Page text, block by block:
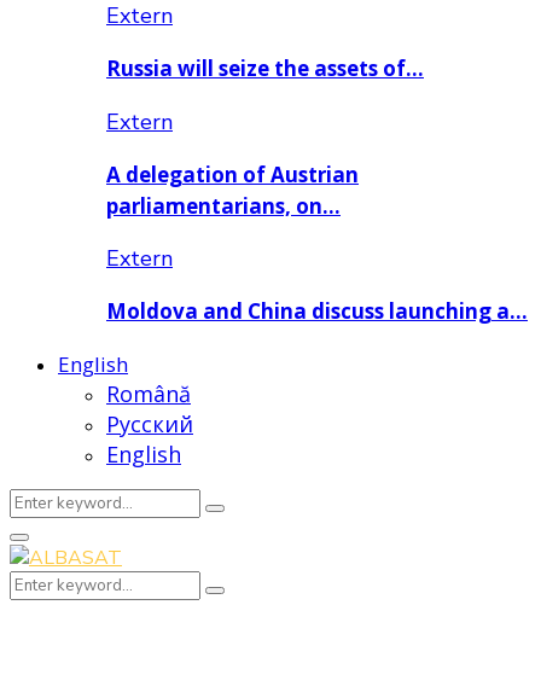
Extern
Russia will seize the assets of…
Extern
A delegation of Austrian
parliamentarians, on…
Extern
Moldova and China discuss launching a…
English
Română
Русский
English
Search
for:
Search
Primary
Menu
Search
for:
Search